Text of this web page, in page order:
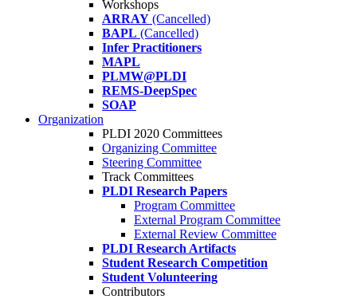
Workshops
ARRAY (Cancelled)
BAPL (Cancelled)
Infer Practitioners
MAPL
PLMW@PLDI
REMS-DeepSpec
SOAP
Organization
PLDI 2020 Committees
Organizing Committee
Steering Committee
Track Committees
PLDI Research Papers
Program Committee
External Program Committee
External Review Committee
PLDI Research Artifacts
Student Research Competition
Student Volunteering
Contributors